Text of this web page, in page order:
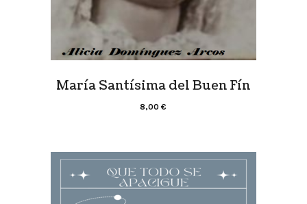
María Santísima del Buen Fín
8,00€